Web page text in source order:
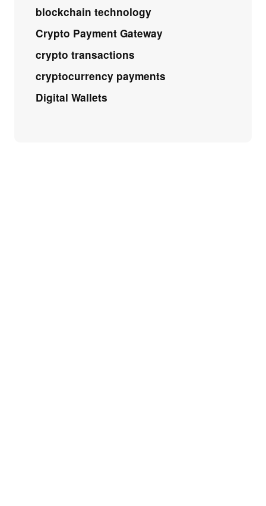
blockchain technology
Crypto Payment Gateway
crypto transactions
cryptocurrency payments
Digital Wallets